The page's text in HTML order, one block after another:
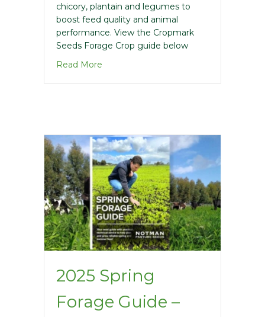
chicory, plantain and legumes to
boost feed quality and animal
performance. View the Cropmark
Seeds Forage Crop guide below
Read More
2025 Spring
Forage Guide –